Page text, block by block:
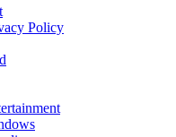
Policy